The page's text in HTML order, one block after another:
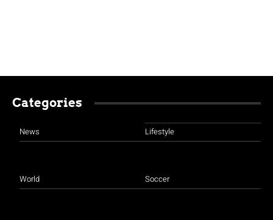
Categories
News
World
Lifestyle
Soccer